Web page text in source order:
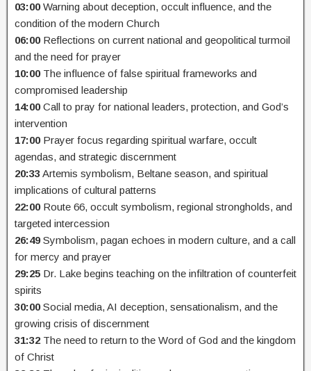
03:00Warning about deception, occult influence, and the
condition of the modern Church
06:00Reflections on current national and geopolitical turmoil
and the need for prayer
10:00The influence of false spiritual frameworks and
compromised leadership
14:00Call to pray for national leaders, protection, and God’s
intervention
17:00Prayer focus regarding spiritual warfare, occult
agendas, and strategic discernment
20:33 Artemis symbolism, Beltane season, and spiritual
implications of cultural patterns
22:00Route 66, occult symbolism, regional strongholds, and
targeted intercession
26:49Symbolism, pagan echoes in modern culture, and a call
for mercy and prayer
29:25 Dr. Lake begins teaching on the infiltration of counterfeit
spirits
30:00Social media, AI deception, sensationalism, and the
growing crisis of discernment
31:32 The need to return to the Word of God and the kingdom
of Christ